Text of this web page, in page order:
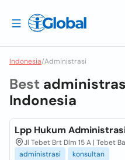
Indonesia/Administrasi
Best
Indonesia
Lpp Hukum
Jl Tebet Brt Dlm 15 A | Tebet
administrasi
konsultan